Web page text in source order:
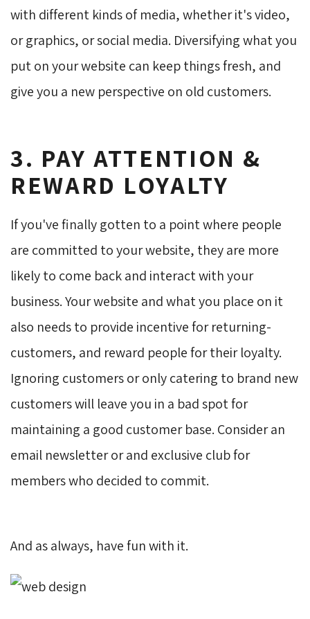
with different kinds of media, whether it's video,
or graphics, or social media. Diversifying what you
put on your website can keep things fresh, and
give you a new perspective on old customers.
3. PAY ATTENTION &
REWARD LOYALTY
If you've finally gotten to a point where people
are committed to your website, they are more
likely to come back and interact with your
business. Your website and what you place on it
also needs to provide incentive for returning-
customers, and reward people for their loyalty.
Ignoring customers or only catering to brand new
customers will leave you in a bad spot for
maintaining a good customer base. Consider an
email newsletter or and exclusive club for
members who decided to commit.
And as always, have fun with it.